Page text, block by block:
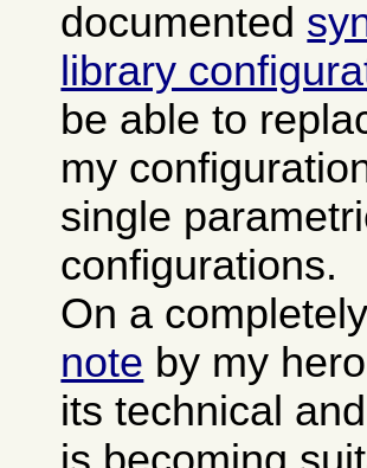
documented
library
be able to
my
single
configurations.
On a
note by my hero
its technical